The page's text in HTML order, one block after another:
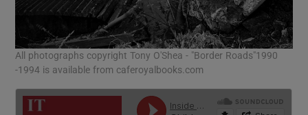
All photographs copyright Tony O'Shea - "Border Roads"1990
-1994 is available from caferoyalbooks.com